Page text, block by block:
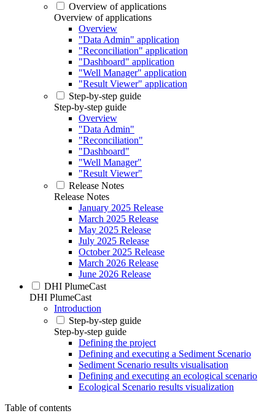
Overview of applications
Overview of applications
Overview
"Data Admin" application
"Reconciliation" application
"Dashboard" application
"Well Manager" application
"Result Viewer" application
Step-by-step guide
Step-by-step guide
Overview
"Data Admin"
"Reconciliation"
"Dashboard"
"Well Manager"
"Result Viewer"
Release Notes
Release Notes
January 2025 Release
March 2025 Release
May 2025 Release
July 2025 Release
October 2025 Release
March 2026 Release
June 2026 Release
DHI PlumeCast
DHI PlumeCast
Introduction
Step-by-step guide
Step-by-step guide
Defining the project
Defining and executing a Sediment Scenario
Sediment Scenario results visualisation
Defining and executing an ecological scenario
Ecological Scenario results visualization
Table of contents